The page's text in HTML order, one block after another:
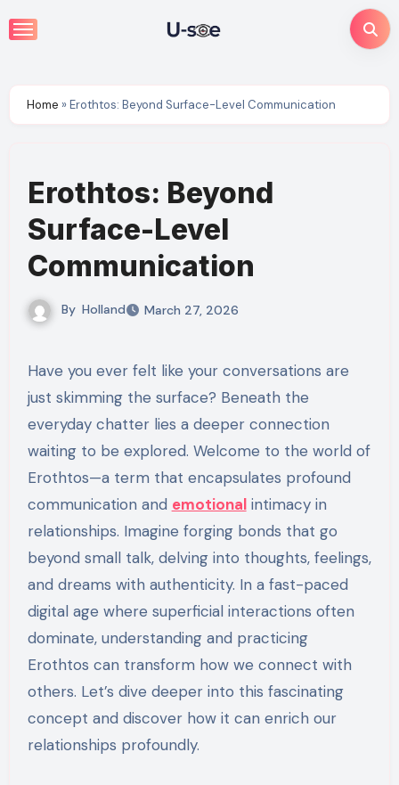
to
Home »Erothtos: Beyond Surface-Level Communication
Erothtos: Beyond
Surface-Level
Communication
By Holland March 27, 2026
Have you ever felt like your conversations are
just skimming the surface? Beneath the
everyday chatter lies a deeper connection
waiting to be explored. Welcome to the world of
Erothtos—a term that encapsulates profound
communication and emotionalintimacy in
relationships. Imagine forging bonds that go
beyond small talk, delving into thoughts, feelings,
and dreams with authenticity. In a fast-paced
digital age where superficial interactions often
dominate, understanding and practicing
Erothtos can transform how we connect with
others. Let’s dive deeper into this fascinating
concept and discover how it can enrich our
relationships profoundly.